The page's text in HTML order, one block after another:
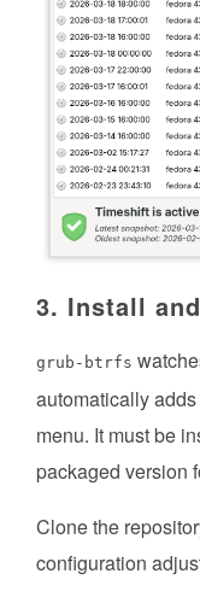
3. Install
grub-btrfs
automatically
menu. It must be
packaged version
Clone the
configuration